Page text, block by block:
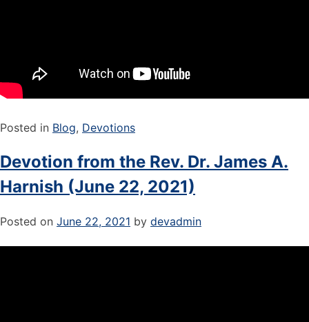
Posted in Blog, Devotions
Devotion from the Rev. Dr. James A.
Harnish (June 22, 2021)
Posted on June 22, 2021 by devadmin